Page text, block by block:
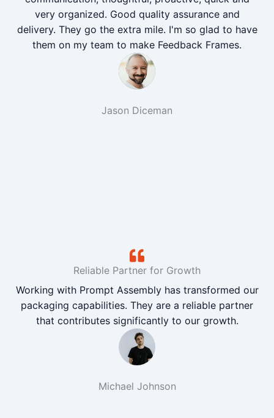
very organized. Good quality assurance and
delivery. They go the extra mile. I'm so glad to have
them on my team to make Feedback Frames.
Jason Diceman
Reliable Partner for Growth
Working with Prompt Assembly has transformed our
packaging capabilities. They are a reliable partner
that contributes significantly to our growth.
Michael Johnson